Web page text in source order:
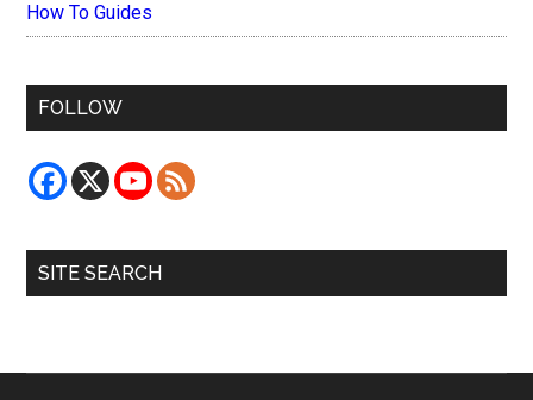
How To Guides
FOLLOW
SITE SEARCH